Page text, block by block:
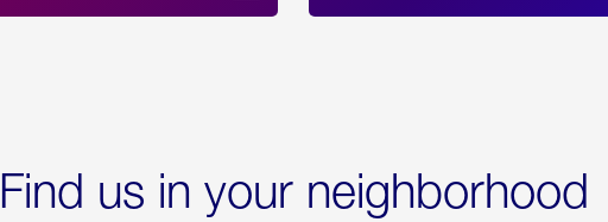
Find us in your neighborhood